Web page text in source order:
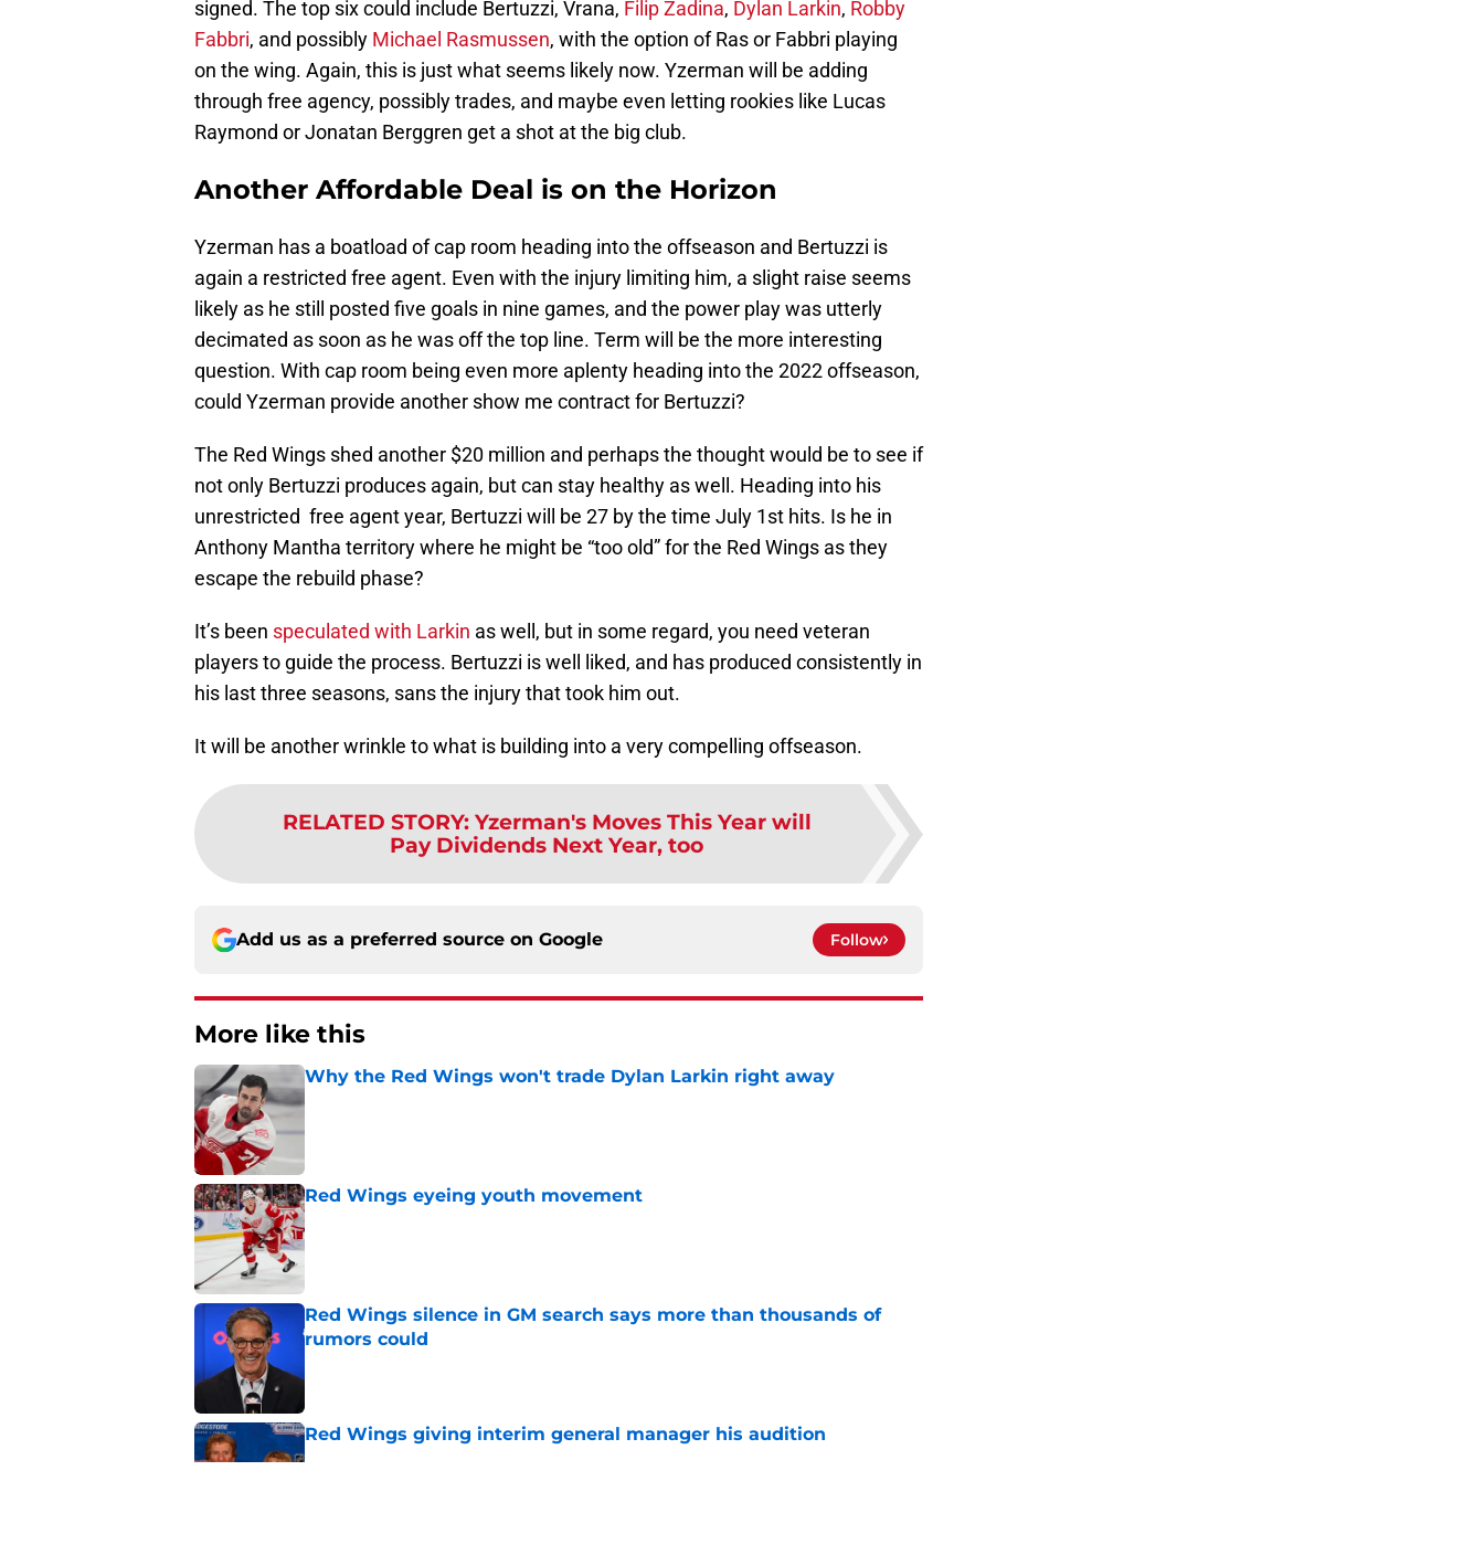
signed. The top six could include Bertuzzi, Vrana, Filip Zadina, Dylan Larkin, Robby
Fabbri, and possibly Michael Rasmussen, with the option of Ras or Fabbri playing
on the wing. Again, this is just what seems likely now. Yzerman will be adding
through free agency, possibly trades, and maybe even letting rookies like Lucas
Raymond or Jonatan Berggren get a shot at the big club.
Another Affordable Deal is on the Horizon
Yzerman has a boatload of cap room heading into the offseason and Bertuzzi is
again a restricted free agent. Even with the injury limiting him, a slight raise seems
likely as he still posted five goals in nine games, and the power play was utterly
decimated as soon as he was off the top line. Term will be the more interesting
question. With cap room being even more aplenty heading into the 2022 offseason,
could Yzerman provide another show me contract for Bertuzzi?
The Red Wings shed another $20 million and perhaps the thought would be to see if
not only Bertuzzi produces again, but can stay healthy as well. Heading into his
unrestricted free agent year, Bertuzzi will be 27 by the time July 1st hits. Is he in
Anthony Mantha territory where he might be “too old” for the Red Wings as they
escape the rebuild phase?
It’s been speculated with Larkin as well, but in some regard, you need veteran
players to guide the process. Bertuzzi is well liked, and has produced consistently in
his last three seasons, sans the injury that took him out.
It will be another wrinkle to what is building into a very compelling offseason.
RELATED STORY: Yzerman's Moves This Year will
Pay Dividends Next Year, too
Add us as a preferred source on Google Follow
More like this
Why the Red Wings won't trade Dylan Larkin right away
Published by on Invalid Date
Red Wings eyeing youth movement
Published by on Invalid Date
Red Wings silence in GM search says more than thousands of
rumors could
Red Wings giving interim general manager his audition
Published by on Invalid Date